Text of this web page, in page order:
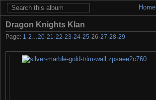
Home
Dragon Knights Klan
Page: 1 ·2 20·21 ·22·23·24·25·26·27·28·29